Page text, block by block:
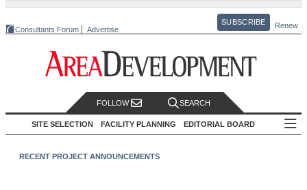
Consultants Forum Advertise
SUBSCRIBE Renew
FOLLOW SEARCH
SITE SELECTION FACILITY PLANNING EDITORIAL BOARD
RECENT PROJECT ANNOUNCEMENTS